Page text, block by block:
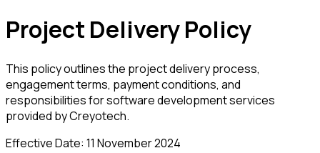
Project Delivery Policy
This policy outlines the project delivery process,
engagement terms, payment conditions, and
responsibilities for software development services
provided by Creyotech.
Effective Date: 11 November 2024